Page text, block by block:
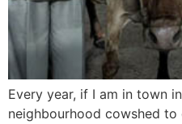
Every year, if I am in town
neighbourhood cowshed to